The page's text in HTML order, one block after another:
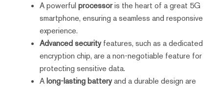
A powerful processoris the heart of a great 5G
smartphone, ensuring a seamless and responsive
experience.
Advanced securityfeatures, such as a dedicated
encryption chip, are a non-negotiable feature for
protecting sensitive data.
Along-lasting batteryand a durable design are